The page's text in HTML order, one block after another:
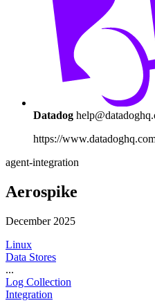
Datadog
https://
agent-integration
Aerospike
December 2025
Linux
Data Stores
...
Log Collection
Integration